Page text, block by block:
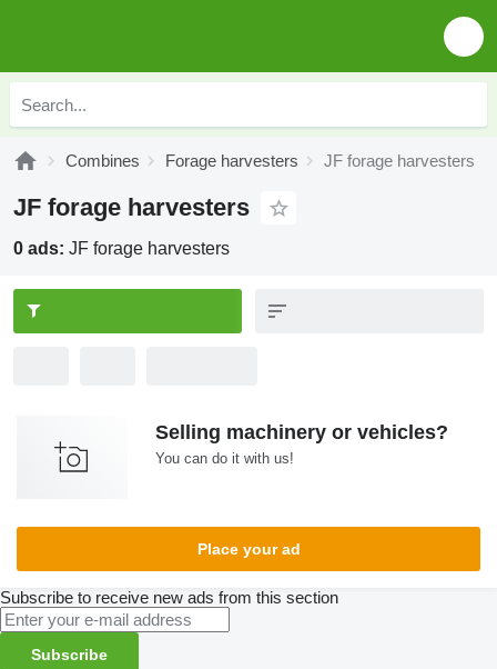
Combines Forage harvesters JF forage harvesters
JF forage harvesters
0 ads: JF forage harvesters
Selling machinery or vehicles?
You can do it with us!
Place your ad
Subscribe to receive new ads from this section
Subscribe